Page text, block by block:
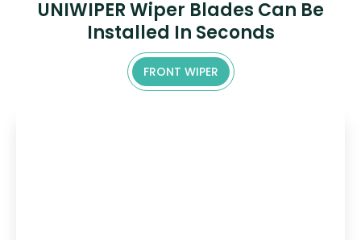
UNIWIPER Wiper Blades Can Be
Installed In Seconds
FRONT WIPER